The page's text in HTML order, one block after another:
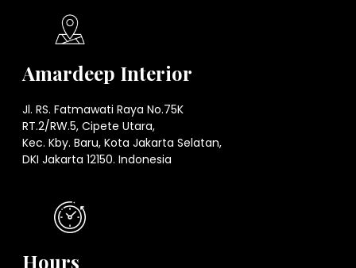
Amardeep Interior
Jl. RS. Fatmawati Raya No.75K
RT.2/RW.5, Cipete Utara,
Kec. Kby. Baru, Kota Jakarta Selatan,
DKI Jakarta 12150. Indonesia
Hours